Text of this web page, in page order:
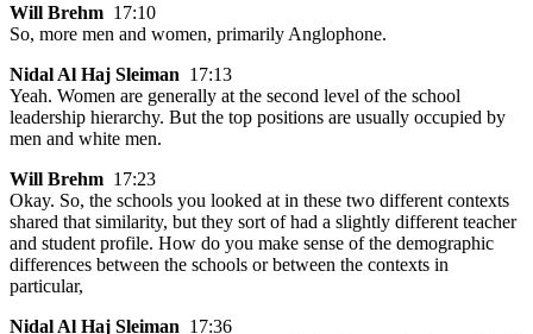
Will Brehm 17:10
So, more men and women, primarily Anglophone.
Nidal Al Haj Sleiman 17:13
Yeah. Women are generally at the second level of the school
leadership hierarchy. But the top positions are usually occupied by
men and white men.
Will Brehm 17:23
Okay. So, the schools you looked at in these two different contexts
shared that similarity, but they sort of had a slightly different teacher
and student profile. How do you make sense of the demographic
differences between the schools or between the contexts in
particular,
Nidal Al Haj Sleiman 17:36